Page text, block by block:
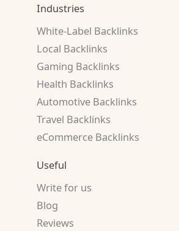
Industries
White-Label Backlinks
Local Backlinks
Gaming Backlinks
Health Backlinks
Automotive Backlinks
Travel Backlinks
eCommerce Backlinks
Useful
Write for us
Blog
Reviews